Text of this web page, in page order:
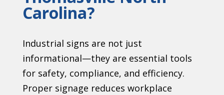
Carolina?
Industrial signs are not just
informational—they are essential tools
for safety, compliance, and efficiency.
Proper signage reduces workplace